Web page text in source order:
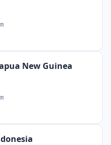
New Guinea